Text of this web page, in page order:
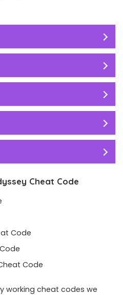
Cheat Code
Code
Code
working cheat codes we